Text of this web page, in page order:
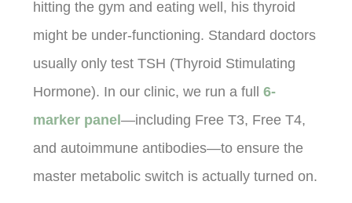
hitting the gym and eating well, his thyroid
might be under-functioning. Standard doctors
usually only test TSH (Thyroid Stimulating
Hormone). In our clinic, we run a full6-
marker panel—including Free T3, Free T4,
and autoimmune antibodies—to ensure the
master metabolic switch is actually turned on.